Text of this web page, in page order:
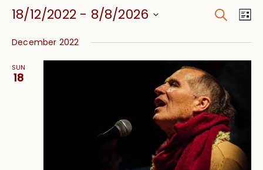
and
Views
Search
18/12/2022 - 8/8/2026
date.
December 2022
SUN
18